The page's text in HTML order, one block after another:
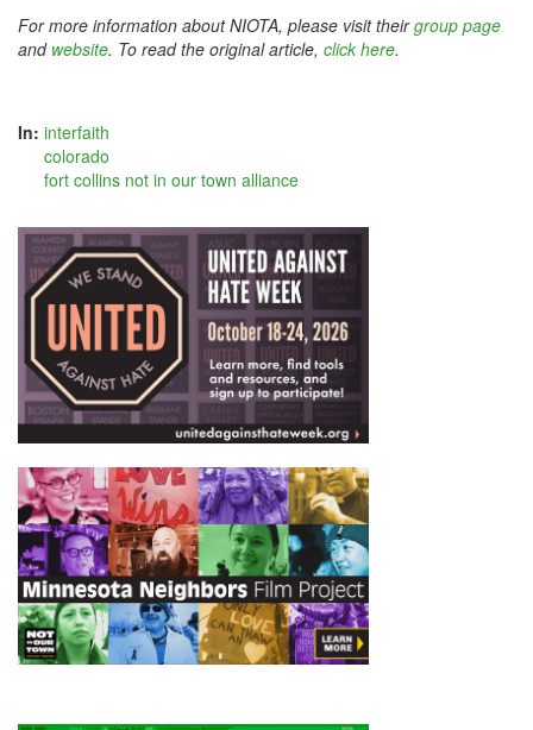
For more information about NIOTA, please visit theirgroup page
and website. To read the original article, click here.
In: interfaith
colorado
fort collins not in our town alliance